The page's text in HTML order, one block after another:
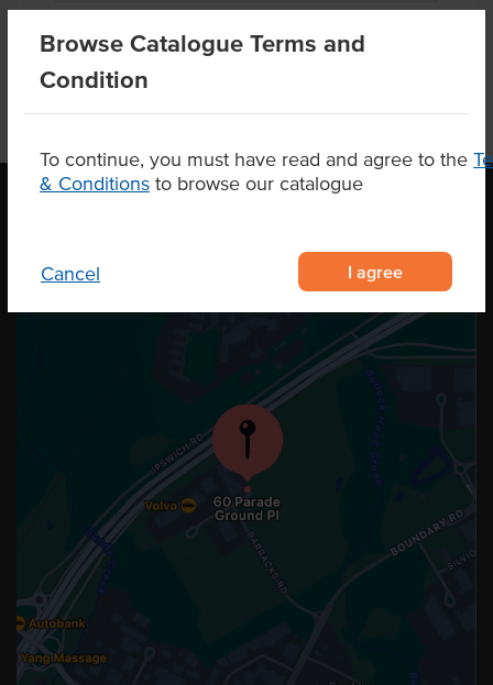
Browse Catalogue Terms and
Condition
To continue, you must have read and agree to the
& Conditions to browse our catalogue
Cancel I agree